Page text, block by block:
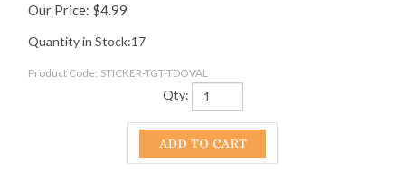
Our Price: $4.99
Quantity in Stock:17
Product Code: STICKER-TGT-TDOVAL
Qty: